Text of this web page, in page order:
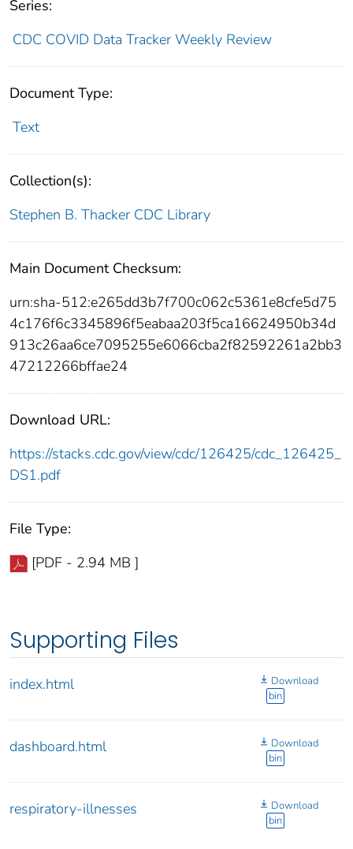
Series:
CDC COVID Data Tracker Weekly Review
Document Type:
Text
Collection(s):
Stephen B. Thacker CDC Library
Main Document Checksum:
urn:sha-512:e265dd3b7f700c062c5361e8cfe5d75
4c176f6c3345896f5eabaa203f5ca16624950b34d
913c26aa6ce7095255e6066cba2f82592261a2bb3
47212266bffae24
Download URL:
https://stacks.cdc.gov/view/cdc/126425/cdc_126425_
DS1.pdf
File Type:
[PDF - 2.94 MB ]
Supporting Files
index.html
Download
bin
dashboard.html
Download
bin
respiratory-illnesses
Download
bin